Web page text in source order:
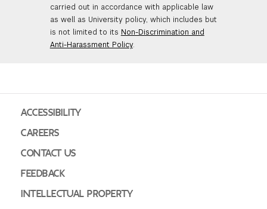
carried out in accordance with applicable law
as well as University policy, which includes but
is not limited to its Non-Discrimination and
Anti-Harassment Policy.
ACCESSIBILITY
CAREERS
CONTACT US
FEEDBACK
INTELLECTUAL PROPERTY